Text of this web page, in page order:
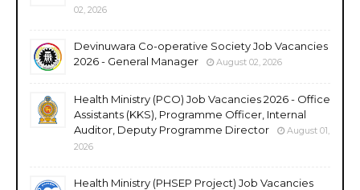
02, 2026
Devinuwara Co-operative Society Job Vacancies
2026 - General Manager
August 02, 2026
Health Ministry (PCO) Job Vacancies 2026 - Office
Assistants (KKS), Programme Officer, Internal
Auditor, Deputy Programme Director
August 01,
2026
Health Ministry (PHSEP Project) Job Vacancies